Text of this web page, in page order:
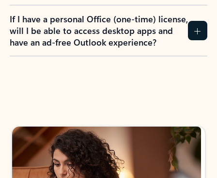
If I have a personal Office (one-time) license,
will I be able to access desktop apps and
have an ad-free Outlook experience?